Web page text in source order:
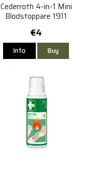
Cederroth 4-in-1 Mini
Blodstoppare 1911
€4
Info Buy